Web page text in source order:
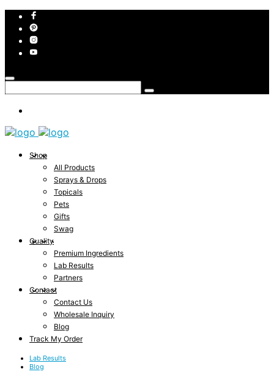
Shop
All Products
Sprays & Drops
Topicals
Pets
Gifts
Swag
Quality
Premium Ingredients
Lab Results
Partners
Contact
Contact Us
Wholesale Inquiry
Blog
Track My Order
Lab Results
Blog